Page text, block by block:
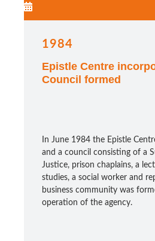
1984
Epistle Centre
Council formed
In June 1984 the Epistle
and a council consisting of a
Justice, prison chaplains, a
studies, a social worker and
business community was
operation of the agency.